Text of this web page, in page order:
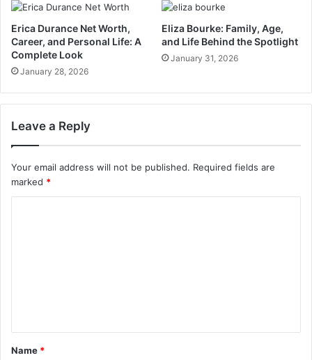
Erica Durance Net Worth,
Career, and Personal Life: A
Complete Look
January 28, 2026
Eliza Bourke: Family, Age,
and Life Behind the Spotlight
January 31, 2026
Leave a Reply
Your email address will not be published. Required fields are
marked *
t
*
Name *